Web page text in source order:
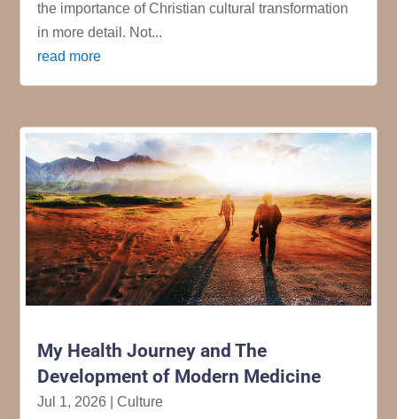
the importance of Christian cultural transformation
in more detail. Not...
read more
My Health Journey and The
Development of Modern Medicine
Jul 1, 2026 |Culture